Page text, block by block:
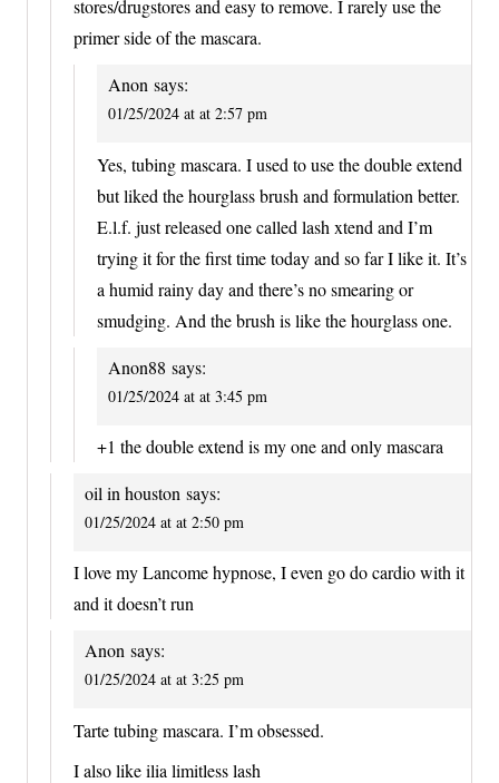
stores/drugstores and easy to remove. I rarely use the
primer side of the mascara.
Anon says:
01/25/2024 at at 2:57 pm
Yes, tubing mascara. I used to use the double extend
but liked the hourglass brush and formulation better.
E.l.f. just released one called lash xtend and I’m
trying it for the first time today and so far I like it. It’s
a humid rainy day and there’s no smearing or
smudging. And the brush is like the hourglass one.
Anon88 says:
01/25/2024 at at 3:45 pm
+1 the double extend is my one and only mascara
oil in houston says:
01/25/2024 at at 2:50 pm
I love my Lancome hypnose, I even go do cardio with it
and it doesn’t run
Anon says:
01/25/2024 at at 3:25 pm
Tarte tubing mascara. I’m obsessed.
I also like ilia limitless lash